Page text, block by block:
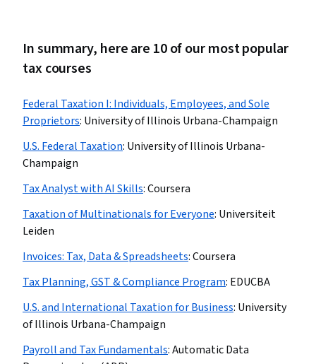
In summary, here are 10 of our most popular
tax courses
Federal Taxation I: Individuals, Employees, and Sole
Proprietors: University of Illinois Urbana-Champaign
U.S. Federal Taxation: University of Illinois Urbana-
Champaign
Tax Analyst with AI Skills:Coursera
Taxation of Multinationals for Everyone: Universiteit
Leiden
Invoices: Tax, Data & Spreadsheets:Coursera
Tax Planning, GST & Compliance Program: EDUCBA
U.S. and International Taxation for Business: University
of Illinois Urbana-Champaign
Payroll and Tax Fundamentals:Automatic Data